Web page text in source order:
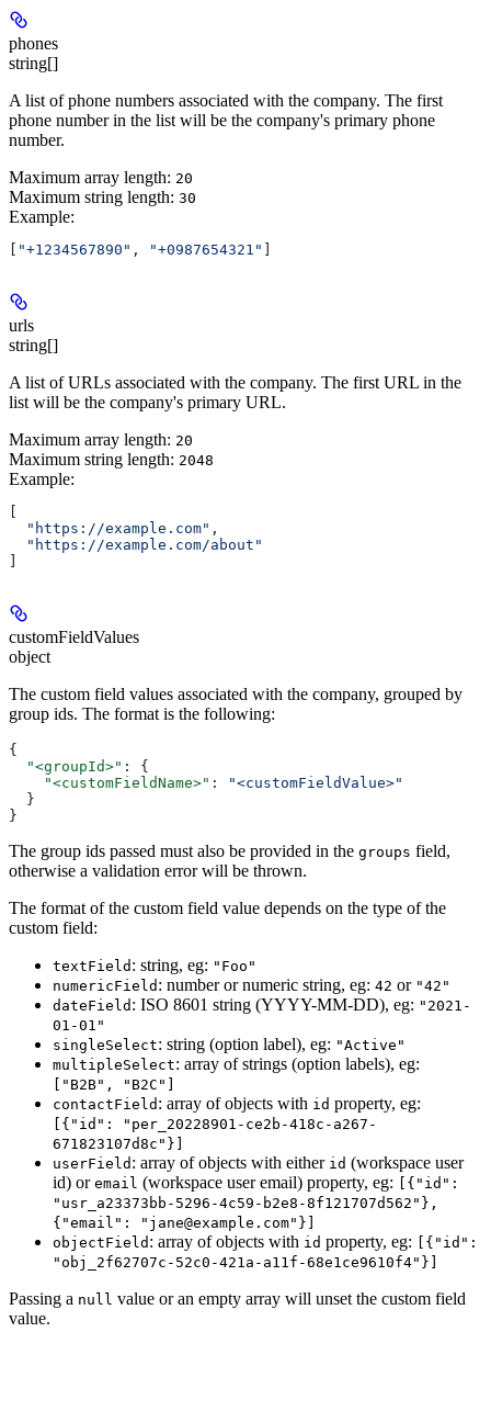
phones
string[]
A list of phone numbers associated with the company. The first
phone number in the list will be the company's primary phone
number.
Maximum array length: 20
Maximum string length: 30
Example:
"+1234567890" , "+0987654321"
urls
string[]
A list of URLs associated with the company. The first URL in the
list will be the company's primary URL.
Maximum array length: 20
Maximum string length: 2048
Example:
  "https://example.com"
,
  "https://example.com/about"
customFieldValues
object
The custom field values associated with the company, grouped by
group ids. The format is the following:
{
  "<groupId>"
: {
    "<customFieldName>"
:
"<customFieldValue>"
  }
}
The group ids passed must also be provided in the groups field,
otherwise a validation error will be thrown.
The format of the custom field value depends on the type of the
custom field:
textField : string, eg: "Foo"
numericField : number or numeric string, eg: 42 or "42"
dateField : ISO 8601 string (YYYY-MM-DD), eg: "2021-
01-01"
singleSelect: string (option label), eg: "Active"
multipleSelect: array of strings (option labels), eg:
["B2B", "B2C"]
contactField : array of objects with id property, eg:
[{"id": "per_20228901-ce2b-418c-a267-
671823107d8c"}]
userField : array of objects with either id (workspace user
id) or email (workspace user email) property, eg:
[{"id":
"usr_a23373bb-5296-4c59-b2e8-8f121707d562"},
{"email": "jane@example.com"}]
objectField : array of objects with id property, eg:
[{"id":
"obj_2f62707c-52c0-421a-a11f-68e1ce9610f4"}]
Passing a null value or an empty array will unset the custom field
value.